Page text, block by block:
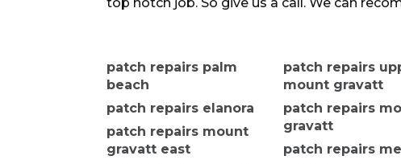
top notch job. So give us a call. We can
patch repairs palm
beach
patch repairs elanora
patch repairs mount
gravatt east
patch repairs
mount gravatt
patch repairs
gravatt
patch repairs